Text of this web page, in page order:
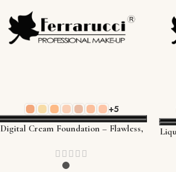
+5
Digital Cream Foundation – Flawless,
Tone